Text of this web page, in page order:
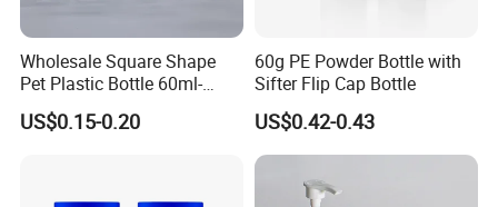
Wholesale Square Shape
Pet Plastic Bottle 60ml-
650ml with Mist Sprayer or
Lotion Pump
US$0.15-0.20
60g PE Powder Bottle with
Sifter Flip Cap Bottle
US$0.42-0.43